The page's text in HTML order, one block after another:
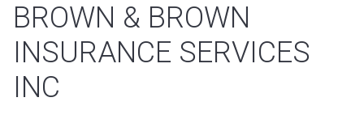
BROWN & BROWN
INSURANCE SERVICES
INC